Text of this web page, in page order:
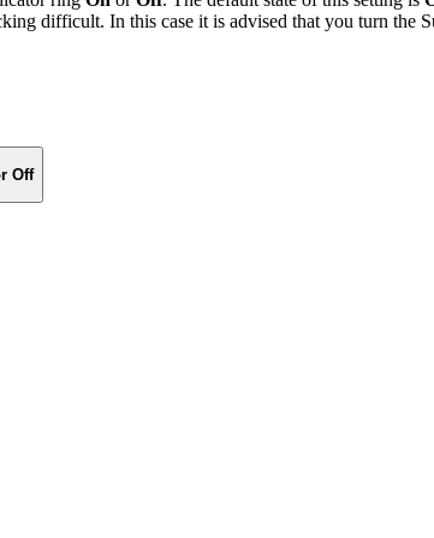
difficult. In this case it is advised that you turn the
Off